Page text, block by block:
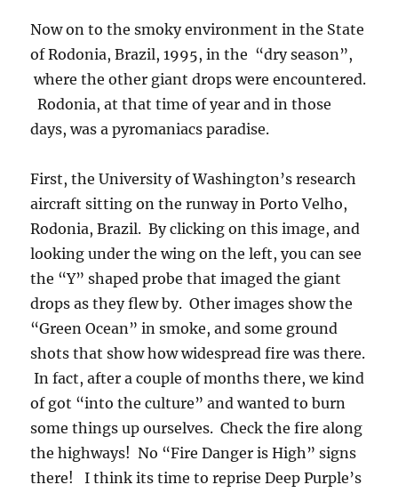
aircraft sitting on the runway in Porto Velho,
Rodonia, Brazil. By clicking on this image, and
looking under the wing on the left, you can see
the “Y” shaped probe that imaged the giant
drops as they flew by. Other images show the
shots that show how widespread fire was there.
In fact, after a couple of months there, we kind
of got “into the culture” and wanted to burn
some things up ourselves. Check the fire along
the highways! No “Fire Danger is High” signs
there! I think its time to reprise Deep Purple’s
“Smoke on the Water” (which is just about
everywhere else in Brazil, anyway) to get you
in the mood for the shots to follow. I will be
jumping around now… (Too bad Beethoven
couldn’t write songs as good as this, but then
he wasn’t that great with words….) The last
shot is a sunny day in Cuiaba, a large interior